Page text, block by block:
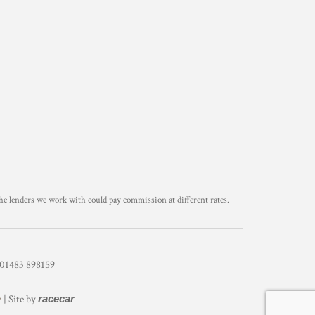
lenders we work with could pay commission at different rates.
898159
| Site byracecar